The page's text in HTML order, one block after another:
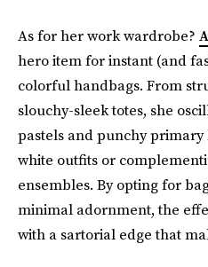
As for her work wardrobe?
hero item for instant (and
colorful handbags. From
slouchy-sleek totes, she
pastels and punchy
white outfits or
ensembles. By opting for
minimal adornment, the
with a sartorial edge that